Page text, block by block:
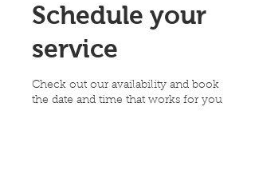
Schedule your
service
Check out our availability and book
the date and time that works for you